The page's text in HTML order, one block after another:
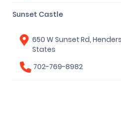
Sunset Castle
650 W Sunset Rd,
States
702-769-8982